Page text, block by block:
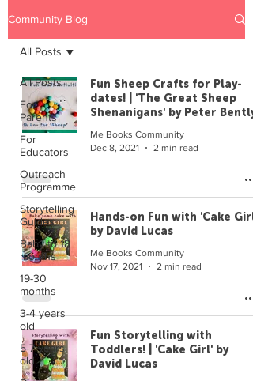
Community Blog
All Posts
For
Parents
For
Educators
Outreach
Programme
Storytelling
Guides
Baby to 18
months
19-30
months
3-4 years
old
5-7 years
old
All Posts
Fun Sheep Crafts for Play-
dates! | 'The Great Sheep
Shenanigans' by Peter Bently
Me Books Community
Dec 8, 2021
2 min read
Hands-on Fun with 'Cake Girl'
by David Lucas
Me Books Community
Nov 17, 2021
2 min read
Fun Storytelling with
Toddlers! | 'Cake Girl' by
David Lucas